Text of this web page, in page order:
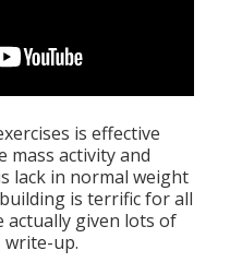
is effective
mass activity and
lack in normal weight
is terrific for all
actually given lots of
write-up.